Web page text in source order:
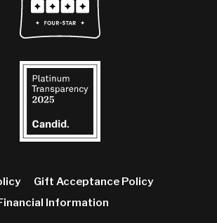
Gift Acceptance Policy
Financial Information